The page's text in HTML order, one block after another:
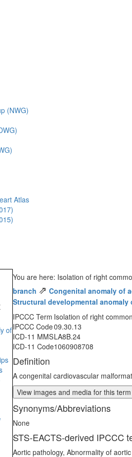
(NWG)
Atlas
of
You are here: Isolation of right
branch ⇗ Congenital anomaly of
Structural developmental
IPCCC Term Isolation of right
IPCCC Code09.30.13
ICD-11 MMSLA8B.24
ICD-11 Code1060908708
Definition
A congenital cardiovascular
View images and media for this term
Synonyms/Abbreviations
None
STS-EACTS-derived IPCCC
Aortic pathology, Abnormality of